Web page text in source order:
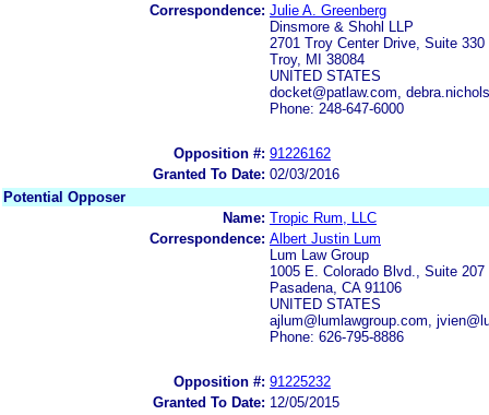
Correspondence: Julie A. Greenberg
Dinsmore & Shohl LLP
2701 Troy Center Drive, Suite 330
Troy, MI 38084
UNITED STATES
docket@patlaw.com,
Phone: 248-647-6000
Opposition #: 91226162
Granted To Date: 02/03/2016
Potential Opposer
Name: Tropic Rum, LLC
Correspondence: Albert Justin Lum
Lum Law Group
1005 E. Colorado Blvd., Suite 207
Pasadena, CA 91106
UNITED STATES
ajlum@lumlawgroup.com,
Phone: 626-795-8886
Opposition #: 91225232
Granted To Date: 12/05/2015